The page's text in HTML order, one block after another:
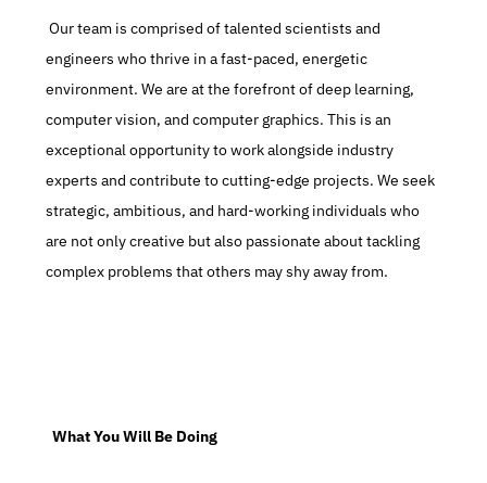
Our team is comprised of talented scientists and
engineers who thrive in a fast-paced, energetic
environment. We are at the forefront of deep learning,
computer vision, and computer graphics. This is an
exceptional opportunity to work alongside industry
experts and contribute to cutting-edge projects. We seek
strategic, ambitious, and hard-working individuals who
are not only creative but also passionate about tackling
complex problems that others may shy away from.
  What You Will Be Doing